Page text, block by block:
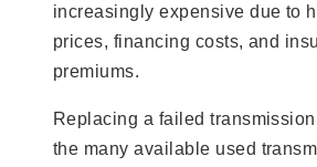
increasingly expensive due to
prices, financing costs, and
premiums.
Replacing a failed
the many available used